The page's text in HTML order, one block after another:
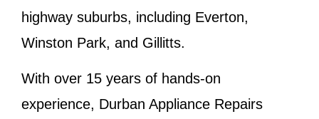
highway suburbs, including Everton,
Winston Park, and Gillitts.
With over 15 years of hands-on
experience, Durban Appliance Repairs